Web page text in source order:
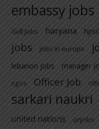
embassy jobs
Gulf Jobs haryana hpsc
jobs jobs in europe
lebanon jobs manager
ngos Officer Job
sarkari naukri
united nations unjobs